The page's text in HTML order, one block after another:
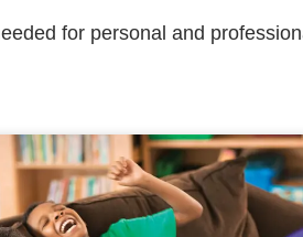
for personal and